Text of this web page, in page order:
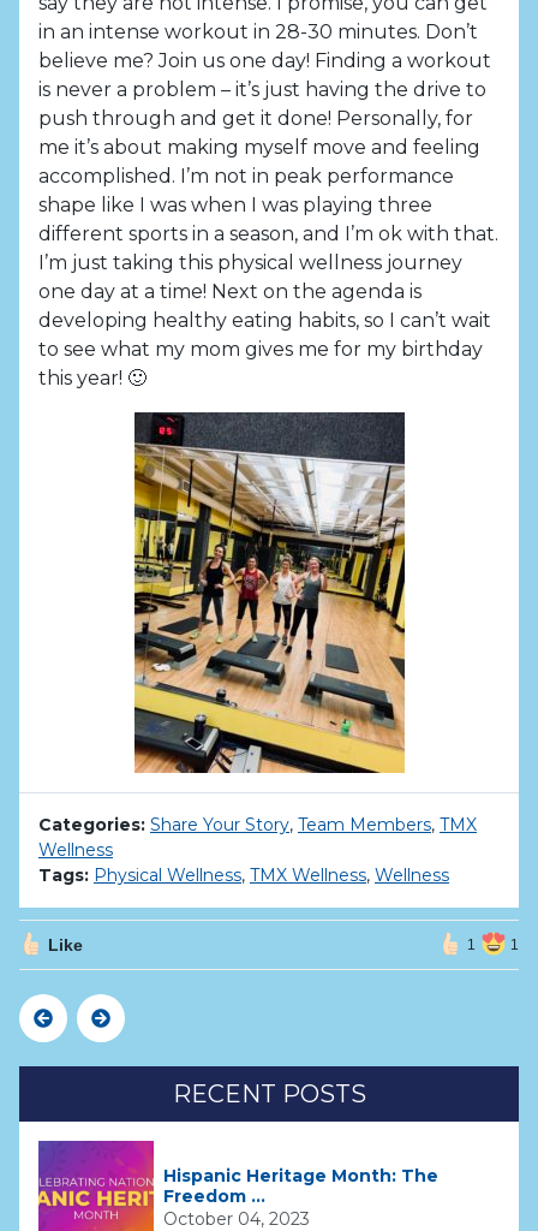
in an intense workout in 28-30 minutes. Don’t
believe me? Join us one day! Finding a workout
is never a problem – it’s just having the drive to
push through and get it done! Personally, for
me it’s about making myself move and feeling
accomplished. I’m not in peak performance
shape like I was when I was playing three
different sports in a season, and I’m ok with that.
I’m just taking this physical wellness journey
one day at a time! Next on the agenda is
developing healthy eating habits, so I can’t wait
to see what my mom gives me for my birthday
this year! 🙂
Categories: Share Your Story, Team Members, TMX
Wellness
Tags: Physical Wellness, TMX Wellness, Wellness
Like 1 1
PreviousNext
RECENT POSTS
Hispanic Heritage Month: The
Freedom ...
October 04, 2023